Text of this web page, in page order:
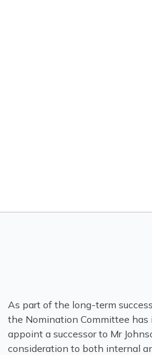
As part of the long-term
the Nomination Committee has
appoint a successor to Mr
consideration to both internal